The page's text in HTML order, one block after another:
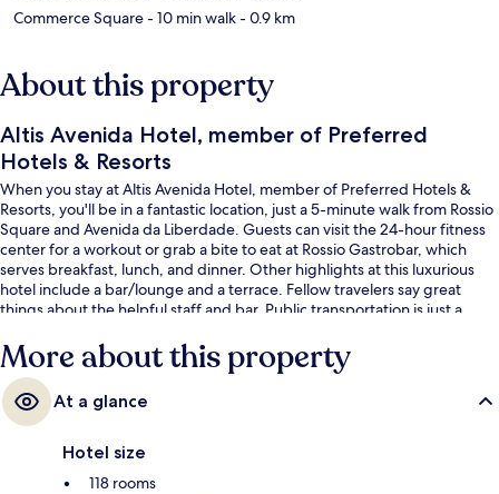
Commerce Square- 10 min walk- 0.9 km
About this property
Altis Avenida Hotel, member of Preferred
Hotels & Resorts
When you stay at Altis Avenida Hotel, member of Preferred Hotels &
Resorts, you'll be in a fantastic location, just a 5-minute walk from Rossio
Square and Avenida da Liberdade. Guests can visit the 24-hour fitness
center for a workout or grab a bite to eat at Rossio Gastrobar, which
serves breakfast, lunch, and dinner. Other highlights at this luxurious
hotel include a bar/lounge and a terrace. Fellow travelers say great
things about the helpful staff and bar. Public transportation is just a
Glória Stop is 3 minutes.
More about this property
At a glance
Hotel size
118 rooms